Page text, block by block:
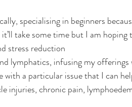
specialising in beginners
take some time but I am
stress reduction
lymphatics, infusing my
with a particular issue that I can
injuries, chronic pain,